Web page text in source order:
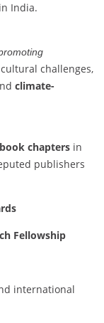
India.
challenges,
climate-
chapters in
publishers
Fellowship
international